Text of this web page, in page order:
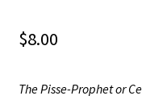
$8.00
The Pisse-Prophet or